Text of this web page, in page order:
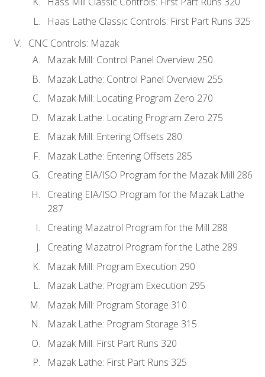
Haas Lathe Classic Controls: First Part Runs 325
CNC Controls: Mazak
Mazak Mill: Control Panel Overview 250
Mazak Lathe: Control Panel Overview 255
Mazak Mill: Locating Program Zero 270
Mazak Lathe: Locating Program Zero 275
Mazak Mill: Entering Offsets 280
Mazak Lathe: Entering Offsets 285
Creating EIA/ISO Program for the Mazak Mill 286
Creating EIA/ISO Program for the Mazak Lathe
287
Creating Mazatrol Program for the Mill 288
Creating Mazatrol Program for the Lathe 289
Mazak Mill: Program Execution 290
Mazak Lathe: Program Execution 295
Mazak Mill: Program Storage 310
Mazak Lathe: Program Storage 315
Mazak Mill: First Part Runs 320
Mazak Lathe: First Part Runs 325